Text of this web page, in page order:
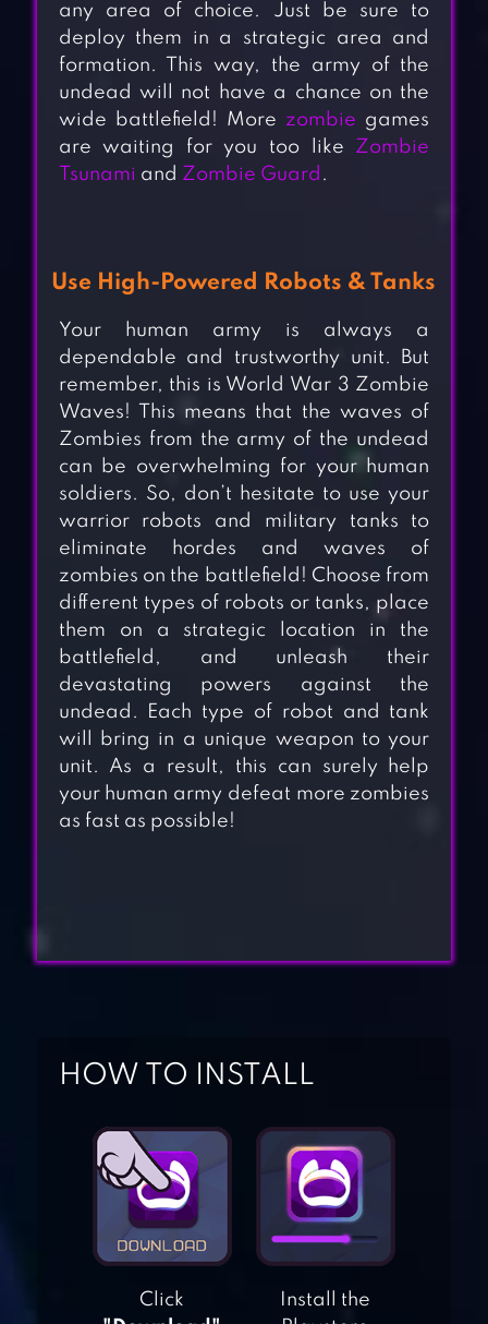
STANDOFF
MULTIPLAYER
RIVALS AT WAR:
any area of choice. Just be sure to
deploy them in a strategic area and
formation. This way, the army of the
undead will not have a chance on the
wide battlefield! More zombie games
are waiting for you too like Zombie
Tsunami and Zombie Guard .
Use High-Powered Robots & Tanks
Your human army is always a
dependable and trustworthy unit. But
remember, this is World War 3 Zombie
Waves! This means that the waves of
Zombies from the army of the undead
can be overwhelming for your human
soldiers. So, don’t hesitate to use your
warrior robots and military tanks to
eliminate hordes and waves of
zombies on the battlefield! Choose from
different types of robots or tanks, place
them on a strategic location in the
battlefield, and unleash their
devastating powers against the
undead. Each type of robot and tank
will bring in a unique weapon to your
unit. As a result, this can surely help
your human army defeat more zombies
as fast as possible!
HOW TO INSTALL
Click
Install the